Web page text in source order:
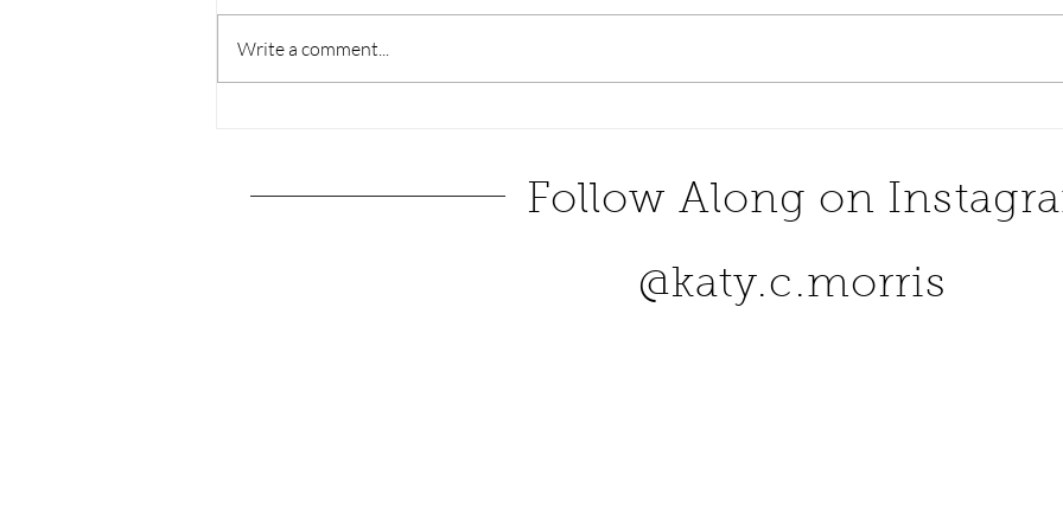
The United States
Write a comment...
Follow Along on
@katy.c.morris